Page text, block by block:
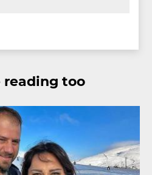
reading too